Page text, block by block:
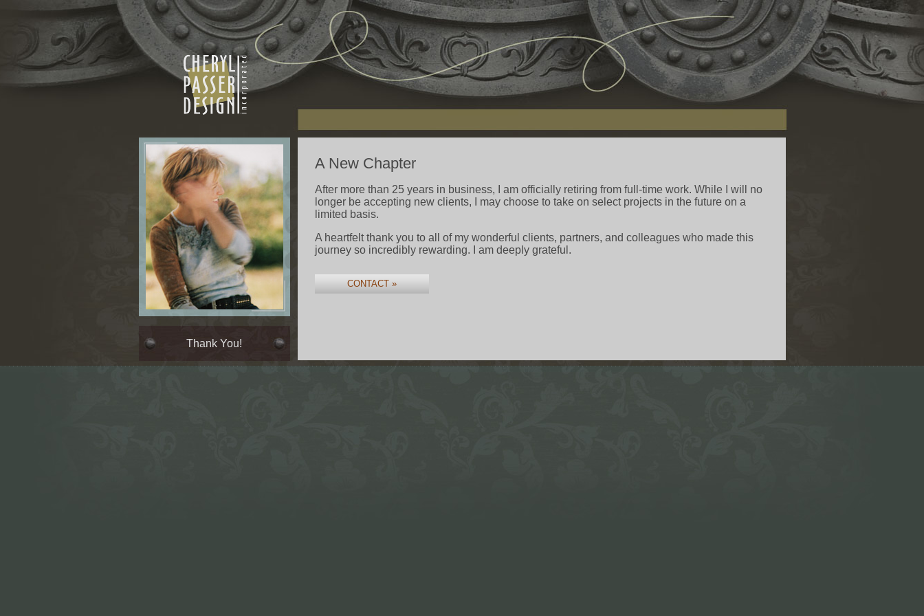
Thank You!
A New Chapter
After more than 25 years in business, I am officially retiring from full-time work. While I will no
longer be accepting new clients, I may choose to take on select projects in the future on a
limited basis.
A heartfelt thank you to all of my wonderful clients, partners, and colleagues who made this
journey so incredibly rewarding. I am deeply grateful.
CONTACT »